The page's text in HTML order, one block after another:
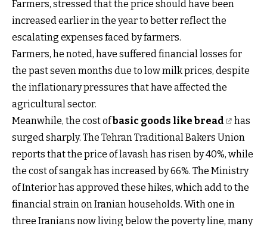
Farmers, stressed that the price should have been
increased earlier in the year to better reflect the
escalating expenses faced by farmers.
Farmers, he noted, have suffered financial losses for
the past seven months due to low milk prices, despite
the inflationary pressures that have affected the
agricultural sector.
Meanwhile, the cost ofbasic goods like bread
has
surged sharply. The Tehran Traditional Bakers Union
reports that the price of lavash has risen by 40%, while
the cost of sangak has increased by 66%. The Ministry
of Interior has approved these hikes, which add to the
financial strain on Iranian households. With one in
three Iranians now living below the poverty line, many